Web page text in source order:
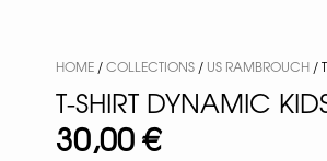
HOME/COLLECTIONS/ US RAMBROUCH/
T-SHIRT DYNAMIC
30,00€